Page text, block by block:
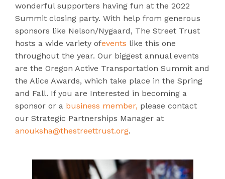
wonderful supporters having fun at the 2022
Summit closing party. With help from generous
sponsors like Nelson/Nygaard, The Street Trust
hosts a wide variety ofevents like this one
throughout the year. Our biggest annual events
are the Oregon Active Transportation Summit and
the Alice Awards, which take place in the Spring
and Fall. If you are Interested in becoming a
sponsor or a business member, please contact
our Strategic Partnerships Manager at
anouksha@thestreettrust.org.